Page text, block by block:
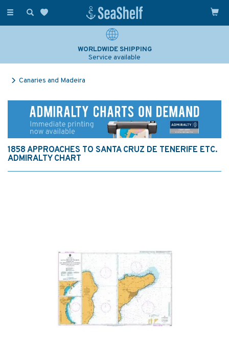
Toggle
WORLDWIDE SHIPPING
Service available
Canaries and Madeira
1858 APPROACHES TO SANTA CRUZ DE TENERIFE ETC.
ADMIRALTY CHART